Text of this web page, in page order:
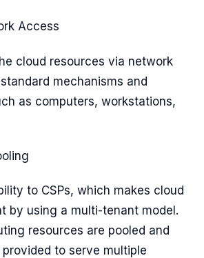
Access
cloud resources via network
mechanisms and
as computers, workstations,
to CSPs, which makes cloud
by using a multi-tenant model.
resources are pooled and
to serve multiple